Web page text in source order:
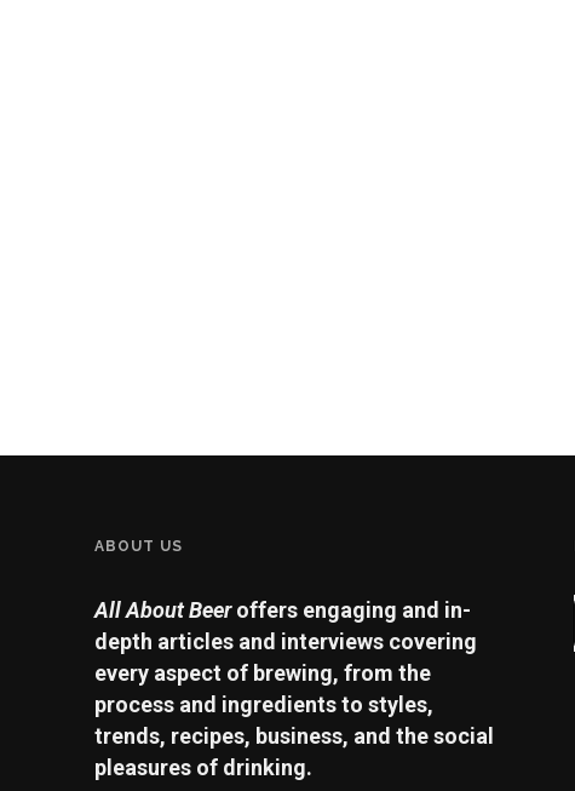
ABOUT US
All About Beeroffers engaging and in-
depth articles and interviews covering
every aspect of brewing, from the
process and ingredients to styles,
trends, recipes, business, and the social
pleasures of drinking.